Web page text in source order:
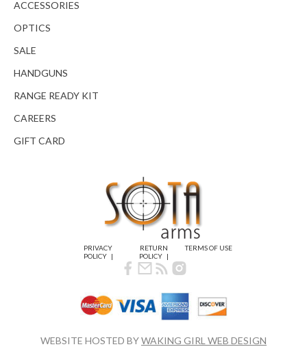
ACCESSORIES
OPTICS
SALE
HANDGUNS
RANGE READY KIT
CAREERS
GIFT CARD
PRIVACY
POLICY
RETURN
POLICY
TERMS OF USE
WEBSITE HOSTED BYWAKING GIRL WEB DESIGN